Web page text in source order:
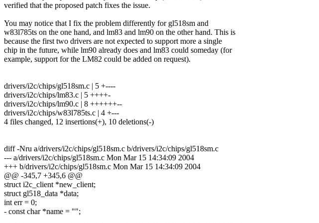
verified that the proposed patch fixes the issue.
You may notice that I fix the problem differently for gl518sm and
w83l785ts on the one hand, and lm83 and lm90 on the other hand. This is
because the first two drivers are not expected to support more a single
chip in the future, while lm90 already does and lm83 could someday (for
example, support for the LM82 could be added on request).
drivers/i2c/chips/gl518sm.c | 5 +----
drivers/i2c/chips/lm83.c | 5 ++++-
drivers/i2c/chips/lm90.c | 8 ++++++--
drivers/i2c/chips/w83l785ts.c | 4 +---
4 files changed, 12 insertions(+), 10 deletions(-)
diff -Nru a/drivers/i2c/chips/gl518sm.c b/drivers/i2c/chips/gl518sm.c
--- a/drivers/i2c/chips/gl518sm.c Mon Mar 15 14:34:09 2004
+++ b/drivers/i2c/chips/gl518sm.c Mon Mar 15 14:34:09 2004
@@ -345,7 +345,6 @@
struct i2c_client *new_client;
struct gl518_data *data;
int err = 0;
- const char *name = "";